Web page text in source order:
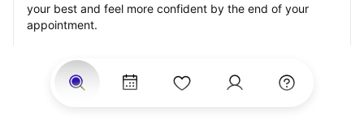
your best and feel more confident by the end of your
appointment.
Our StyleSeat professionals feature photos of their work
from previous rinse appointments and list prices of their
other services.